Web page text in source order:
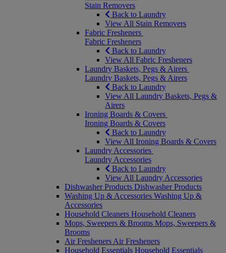
Stain Removers
Back to Laundry
View All Stain Removers
Fabric Fresheners
Fabric Fresheners
Back to Laundry
View All Fabric Fresheners
Laundry Baskets, Pegs & Airers
Laundry Baskets, Pegs & Airers
Back to Laundry
View All Laundry Baskets, Pegs &
Airers
Ironing Boards & Covers
Ironing Boards & Covers
Back to Laundry
View All Ironing Boards & Covers
Laundry Accessories
Laundry Accessories
Back to Laundry
View All Laundry Accessories
Dishwasher Products Dishwasher Products
Washing Up & Accessories Washing Up &
Accessories
Household Cleaners Household Cleaners
Mops, Sweepers & Brooms Mops, Sweepers &
Brooms
Air Fresheners Air Fresheners
Household Essentials Household Essentials